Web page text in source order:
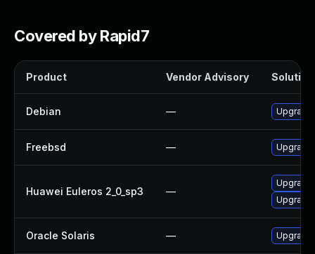
Covered by Rapid7
Product Vendor Advisory Solution
Debian —
Freebsd —
Huawei Euleros 2_0_sp3 —
Oracle Solaris — Upgrade